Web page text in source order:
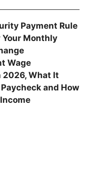
Payment Rule
Your Monthly
Wage
2026, What It
and How